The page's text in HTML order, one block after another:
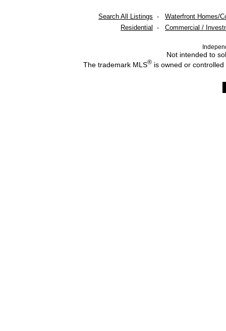
Search All Listings - Waterfront Homes/
Residential
- Commercial /
Not intended to
The trademark MLS®is owned or controlled